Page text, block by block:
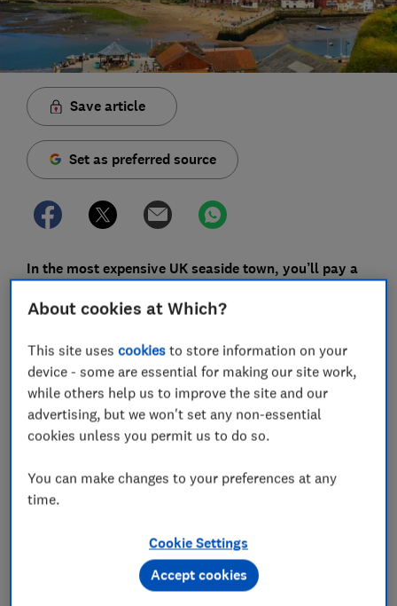
Save article
Set as preferred source
In the most expensive UK seaside town, you’ll pay a
brilliant bargains in the 118 seaside towns we checked
hotel prices for. These are taken from ourUK seaside
townsurvey of almost 4,000 Which? members, who
made around 9,000 trips to British seaside towns.
We’ve gathered the prices of every favourite
destination in our list to see where in the UK you’ll pay
less for a seaside break.
no more than £100 on average for an overnight stay,
and got an approval score of at least 70% in our latest
UK beach towns survey. They all offer beaches and
About cookies at Which?
This site usescookies to store information on your
device - some are essential for making our site work,
while others help us to improve the site and our
advertising, but we won't set any non-essential
cookies unless you permit us to do so.
You can make changes to your preferences at any
time.
Cookie Settings
Accept cookies